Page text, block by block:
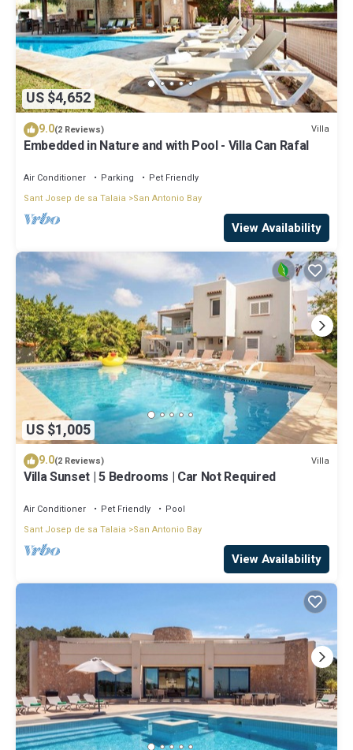
US $4,652
9.0(2 Reviews) Villa
Embedded in Nature and with Pool - Villa Can Rafal
Air Conditioner Parking
Pet Friendly
Sant Josep de sa Talaia
San Antonio Bay
View Availability
US $1,005
9.0(2 Reviews) Villa
Villa Sunset | 5 Bedrooms | Car Not Required
Air Conditioner Pet Friendly
Pool
Sant Josep de sa Talaia
San Antonio Bay
View Availability